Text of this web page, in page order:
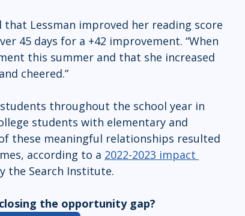
Lessman improved her reading score
45 days for a +42 improvement. “When
this summer and that she increased
cheered.”
throughout the school year in
students with elementary and
these meaningful relationships resulted
according to a 2022-2023 impact
the Search Institute.
the opportunity gap?